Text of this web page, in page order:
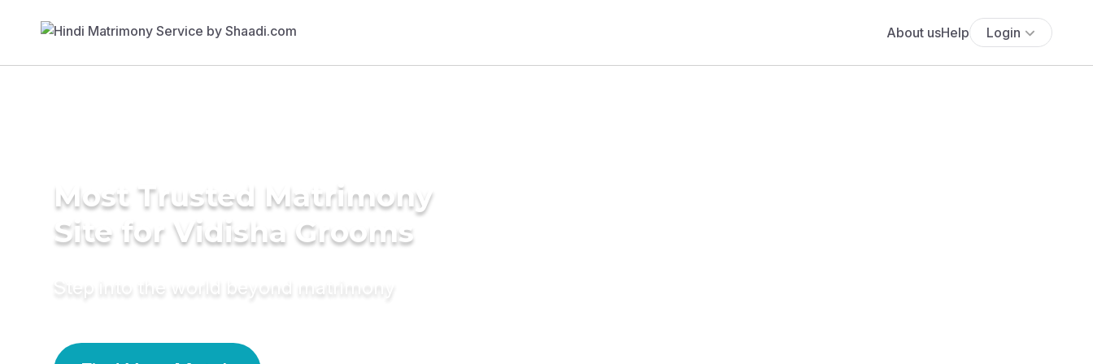
About usHelp Login
Most Trusted Matrimony
Site for Vidisha Grooms
Step into the world beyond matrimony